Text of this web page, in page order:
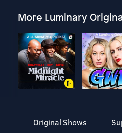
More Luminary
Original Shows